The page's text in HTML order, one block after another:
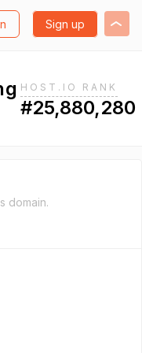
Sign up
HOST.IO RANK
#25,880,280
domain.